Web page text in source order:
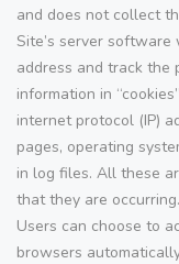
and does not collect
Site’s server
address and track the
information in
internet protocol (IP)
pages, operating
in log files. All these
that they are occurring.
Users can choose to
browsers